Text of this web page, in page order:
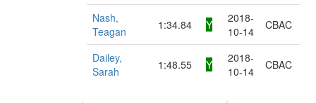
Nash,
Teagan
1:34.84 Y
2018-
10-14
CBAC
Dailey,
Sarah
1:48.55 Y
2018-
10-14
CBAC